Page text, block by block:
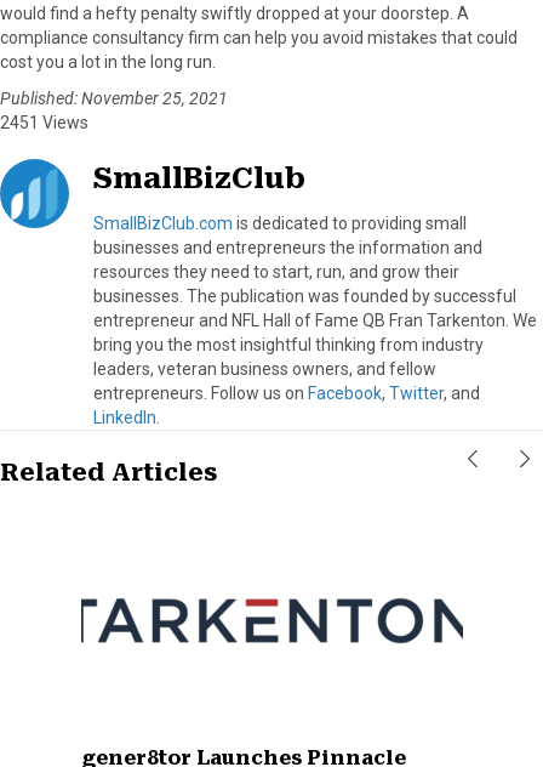
would find a hefty penalty swiftly dropped at your doorstep. A
compliance consultancy firm can help you avoid mistakes that could
cost you a lot in the long run.
Published: November 25, 2021
2451 Views
SmallBizClub
SmallBizClub.com is dedicated to providing small
businesses and entrepreneurs the information and
resources they need to start, run, and grow their
businesses. The publication was founded by successful
entrepreneur and NFL Hall of Fame QB Fran Tarkenton. We
bring you the most insightful thinking from industry
leaders, veteran business owners, and fellow
entrepreneurs. Follow us on Facebook, Twitter, and
LinkedIn
Related Articles
gener8tor Launches Pinnacle